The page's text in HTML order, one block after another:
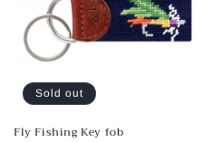
Sold out
Fly Fishing Key fob